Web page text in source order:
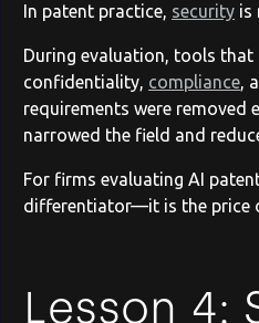
In patent practice, security is
During evaluation, tools
confidentiality, compliance,
requirements were removed
narrowed the field and
For firms evaluating AI
differentiator—it is the price
Lesson 4: